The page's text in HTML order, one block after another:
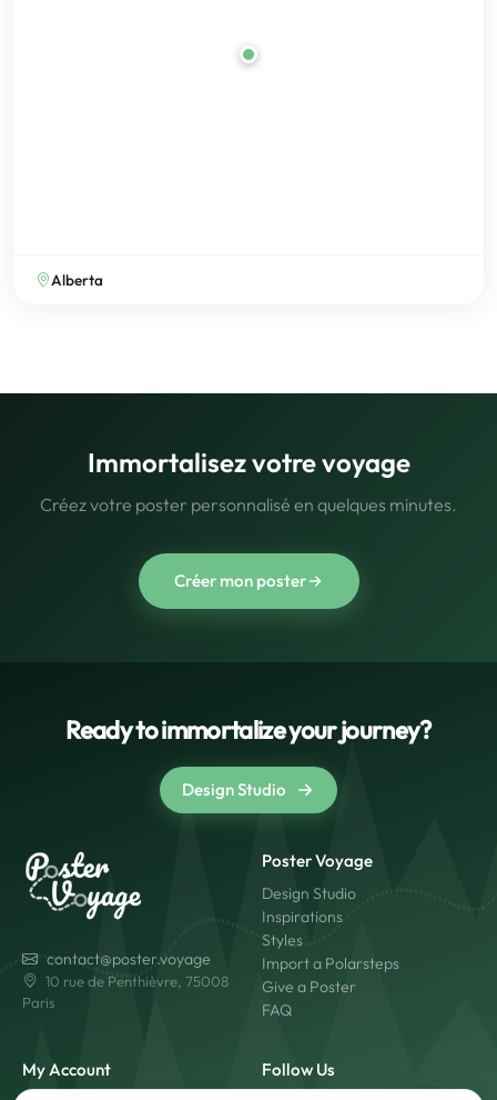
Alberta
Immortalisez votre voyage
Créez votre poster personnalisé en quelques minutes.
Créer mon poster
Ready to immortalize your journey?
Design Studio
contact@poster.voyage
10 rue de Penthièvre, 75008
Paris
Poster Voyage
Design Studio
Inspirations
Styles
Import a Polarsteps
Give a Poster
FAQ
My Account Follow Us